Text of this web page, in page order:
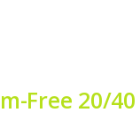
Free 20/